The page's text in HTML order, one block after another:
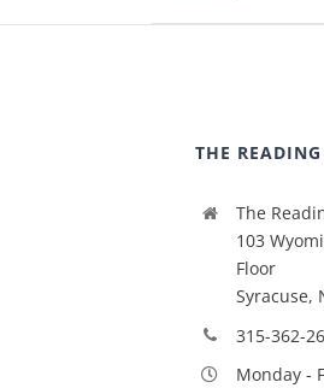
THE
The
103
Floor
Syracuse,
315-362-
Monday -